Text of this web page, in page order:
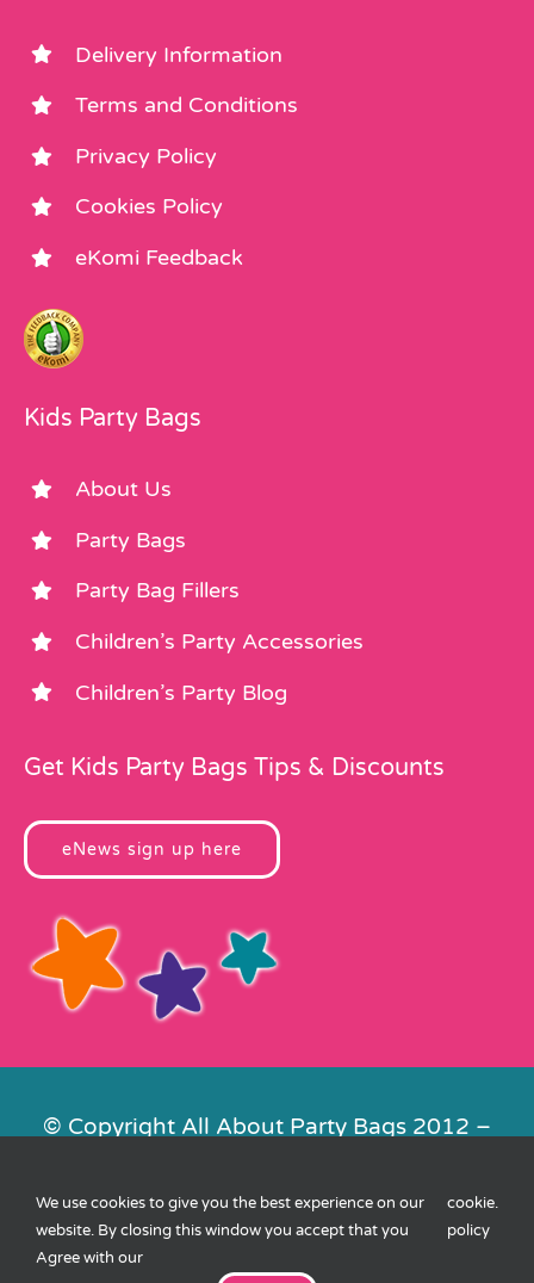
Delivery Information
Terms and Conditions
Privacy Policy
Cookies Policy
eKomi Feedback
Kids Party Bags
About Us
Party Bags
Party Bag Fillers
Children’s Party Accessories
Children’s Party Blog
Get Kids Party Bags Tips & Discounts
eNews sign up here
© Copyright All About Party Bags 2012 –
Contact Us|Privacy|Cookies| XML
Sitemap
We use cookies to give you the best experience on our
website. By closing this window you accept that you
Agree with our
cookie
policy
.